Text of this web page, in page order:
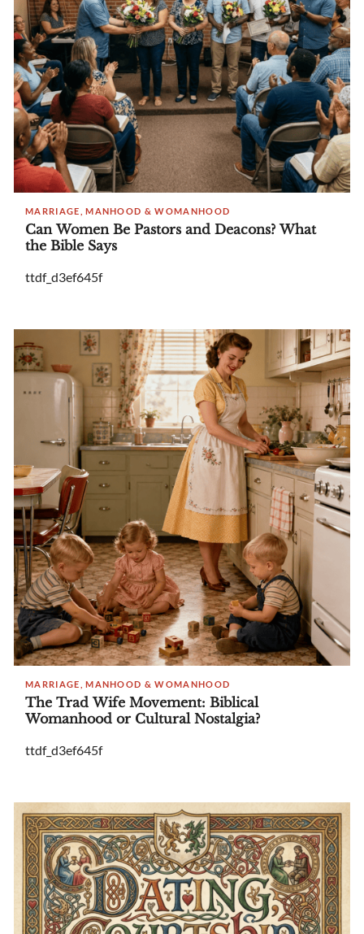
MARRIAGE, MANHOOD & WOMANHOOD
Can Women Be Pastors and Deacons? What
the Bible Says
ttdf_d3ef645f
MARRIAGE, MANHOOD & WOMANHOOD
The Trad Wife Movement: Biblical
Womanhood or Cultural Nostalgia?
ttdf_d3ef645f